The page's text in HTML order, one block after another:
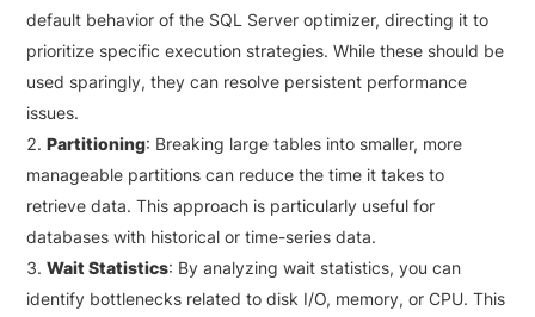
default behavior of the SQL Server optimizer, directing it to
prioritize specific execution strategies. While these should be
used sparingly, they can resolve persistent performance
issues.
Partitioning: Breaking large tables into smaller, more
manageable partitions can reduce the time it takes to
retrieve data. This approach is particularly useful for
databases with historical or time-series data.
Wait Statistics: By analyzing wait statistics, you can
identify bottlenecks related to disk I/O, memory, or CPU. This